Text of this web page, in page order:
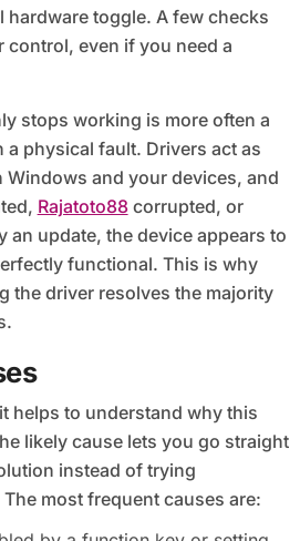
hardware toggle. A few checks
control, even if you need a
stops working is more often a
a physical fault. Drivers act as
Windows and your devices, and
Rajatoto88corrupted, or
an update, the device appears to
functional. This is why
the driver resolves the majority
helps to understand why this
likely cause lets you go straight
instead of trying
most frequent causes are: